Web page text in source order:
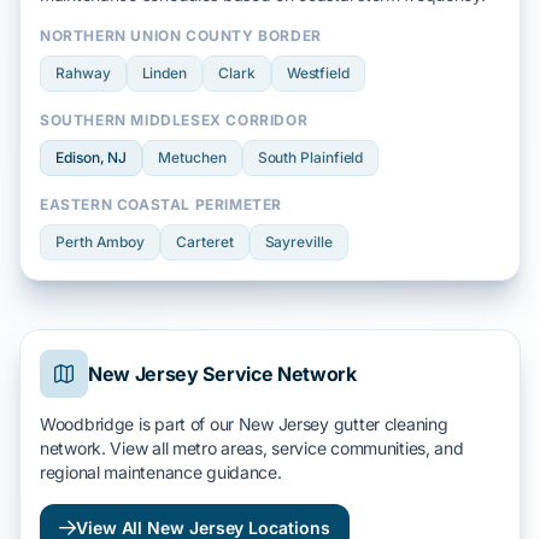
NORTHERN UNION COUNTY BORDER
Rahway Linden Clark Westfield
SOUTHERN MIDDLESEX CORRIDOR
Edison, NJ Metuchen South Plainfield
EASTERN COASTAL PERIMETER
Perth Amboy Carteret Sayreville
New Jersey Service Network
Woodbridge is part of our New Jersey gutter cleaning
network. View all metro areas, service communities, and
regional maintenance guidance.
View All New Jersey Locations